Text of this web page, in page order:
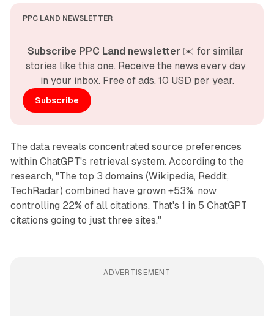
PPC LAND NEWSLETTER
Subscribe PPC Land newsletter ✉️ for similar
stories like this one. Receive the news every day
in your inbox. Free of ads. 10 USD per year.
Subscribe
The data reveals concentrated source preferences
within ChatGPT's retrieval system. According to the
research, "The top 3 domains (Wikipedia, Reddit,
TechRadar) combined have grown +53%, now
controlling 22% of all citations. That's 1 in 5 ChatGPT
citations going to just three sites."
ADVERTISEMENT